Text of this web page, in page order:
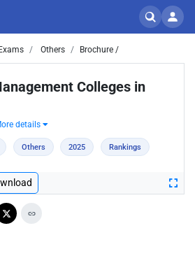
Exams Others Brochure /
Colleges in
details
Others 2025 Rankings